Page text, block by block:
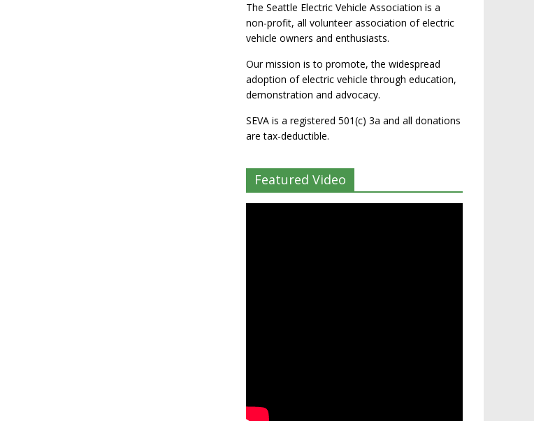
The Seattle Electric Vehicle Association is a
non-profit, all volunteer association of electric
vehicle owners and enthusiasts.
Our mission is to promote, the widespread
adoption of electric vehicle through education,
demonstration and advocacy.
SEVA is a registered 501(c) 3a and all donations
are tax-deductible.
Featured Video